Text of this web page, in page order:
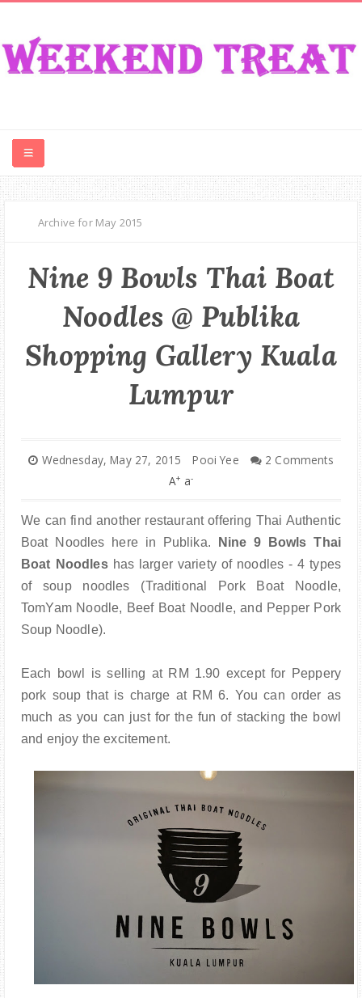
CONTEST
EVENT
PARENTING
Archive for May 2015
Nine 9 Bowls Thai Boat
Noodles @ Publika
Shopping Gallery Kuala
Lumpur
Wednesday, May 27, 2015 Pooi Yee
2 Comments
A+ a-
We can find another restaurant offering Thai Authentic
Boat Noodles here in Publika.
Nine 9 Bowls Thai
Boat Noodleshas larger variety of noodles - 4 types
of soup noodles (Traditional Pork Boat Noodle,
TomYam Noodle, Beef Boat Noodle, and Pepper Pork
Soup Noodle).
Each bowl is selling at RM 1.90 except for Peppery
pork soup that is charge at RM 6. You can order as
much as you can just for the fun of stacking the bowl
and enjoy the excitement.